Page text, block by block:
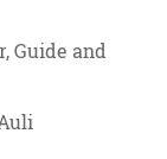
Guide and